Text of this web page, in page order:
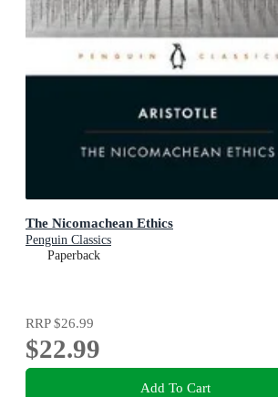
The Nicomachean Ethics
Penguin Classics
Paperback
RRP$26.99
$22.99
Add To Cart